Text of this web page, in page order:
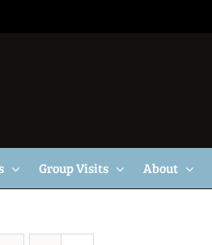
Group Visits About